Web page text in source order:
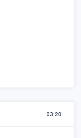
03:20